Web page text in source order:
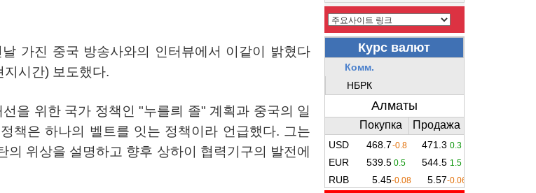
날 가진 중국 방송사와의 인터뷰에서 이같이
밝혔다
지시간) 보도했다.
선을 위한 국가 정책인 "누를릐 졸" 계획과 중국의 일
정책은 하나의 벨트를 잇는 정책이라 언급했다. 그는
의 위상을 설명하고 향후 상하이 협력기구의 발전에